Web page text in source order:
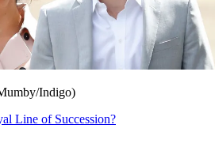
Indigo)
Line of Succession?